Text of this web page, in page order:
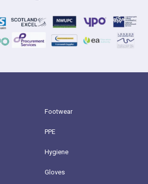
Footwear
PPE
Hygiene
Gloves